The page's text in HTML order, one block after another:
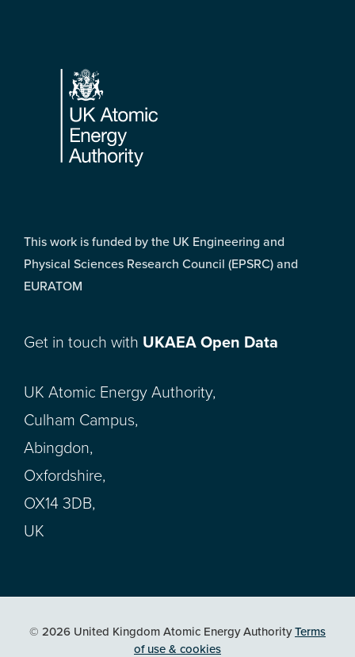
Footer
This work is funded by the UK Engineering and
Physical Sciences Research Council (EPSRC) and
EURATOM
Get in touch with UKAEA Open Data
UK Atomic Energy Authority,
Culham Campus,
Abingdon,
Oxfordshire,
OX14 3DB,
UK
© 2026 United Kingdom Atomic Energy AuthorityTerms
of use & cookies